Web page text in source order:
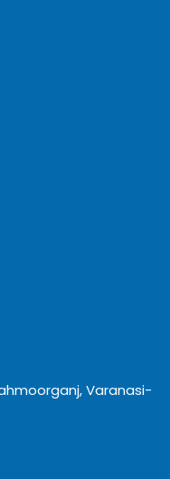
Varanasi-